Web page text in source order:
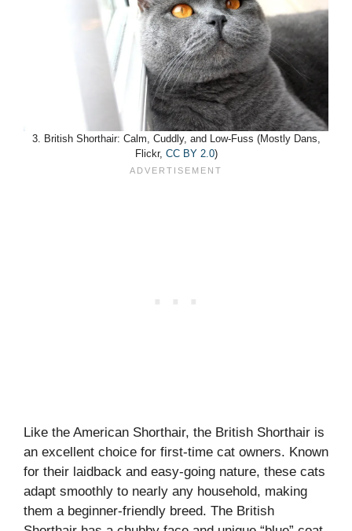
3. British Shorthair: Calm, Cuddly, and Low-Fuss (Mostly Dans,
Flickr, CC BY 2.0)
Like the American Shorthair, the British Shorthair is
an excellent choice for first-time cat owners. Known
for their laidback and easy-going nature, these cats
adapt smoothly to nearly any household, making
them a beginner-friendly breed. The British